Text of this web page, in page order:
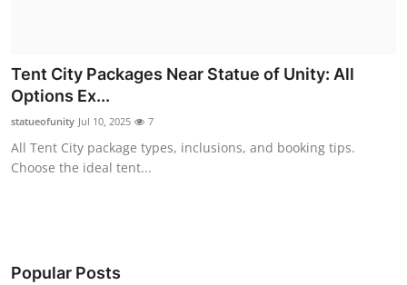
Health
Submit Press Release
Guest Posting
Tent City Packages Near Statue of Unity: All
Options Ex...
statueofunity Jul 10, 2025 7
All Tent City package types, inclusions, and booking tips.
Choose the ideal tent...
Popular Posts